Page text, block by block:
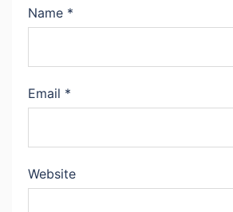
Name *
Email *
Website